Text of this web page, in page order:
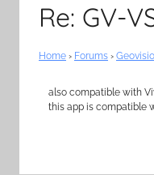
Re: GV-
Home › Forums ›
also compatible with
this app is compatible